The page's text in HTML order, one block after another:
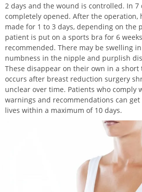
2 days and the wound is controlled. In 7
completely opened. After the operation,
made for 1 to 3 days, depending on the
patient is put on a sports bra for 6
recommended. There may be swelling
numbness in the nipple and purplish
These disappear on their own in a short
occurs after breast reduction surgery
unclear over time. Patients who comply
warnings and recommendations can
lives within a maximum of 10 days.